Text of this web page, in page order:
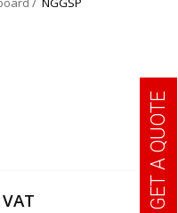
GET A QUOTE